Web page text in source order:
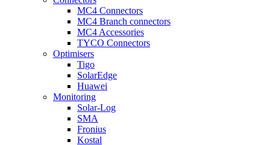
MC4 Connectors
MC4 Branch connectors
MC4 Accessories
TYCO Connectors
Optimisers
Tigo
SolarEdge
Huawei
Monitoring
Solar-Log
SMA
Fronius
Kostal